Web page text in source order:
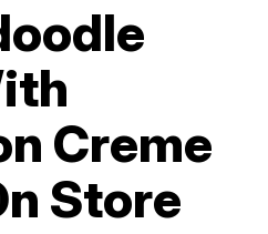
Creme
Store